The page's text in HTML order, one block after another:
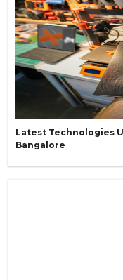
Latest Technologies
Bangalore